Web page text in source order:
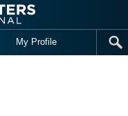
My Profile